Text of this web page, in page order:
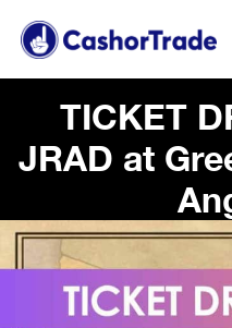
TICKET
JRAD at